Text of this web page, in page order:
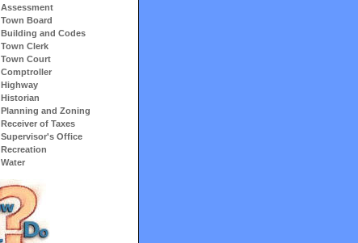
Assessment
Town Board
Building and Codes
Town Clerk
Town Court
Comptroller
Highway
Historian
Planning and Zoning
Receiver of Taxes
Supervisor's Office
Recreation
Water